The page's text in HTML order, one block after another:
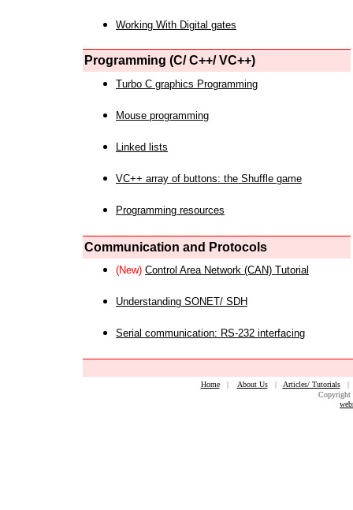
Working With Digital gates
Programming (C/ C++/ VC++)
Turbo C graphics Programming
Mouse programming
Linked lists
VC++ array of buttons: the Shuffle game
Programming resources
Communication and Protocols
(New) Control Area Network (CAN) Tutorial
Understanding SONET/ SDH
Serial communication: RS-232 interfacing
Home| About Us| Articles/ Tutorials
Copyright